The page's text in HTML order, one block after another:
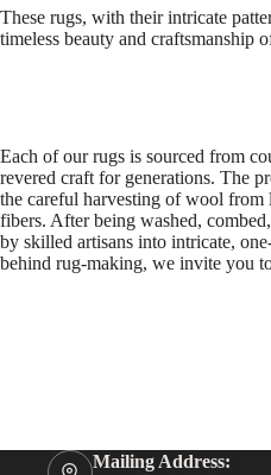
These rugs, with their intricate
timeless beauty and craftsmanship
Each of our rugs is sourced from
revered craft for generations. The
the careful harvesting of wool
fibers. After being washed,
by skilled artisans into intricate,
behind rug-making, we invite you
Mailing Address: